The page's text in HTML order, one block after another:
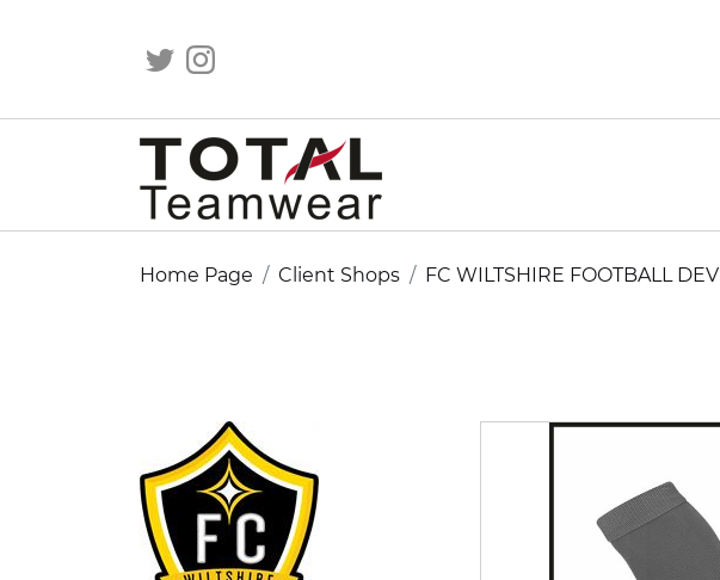
Home Page Client Shops FC WILTSHIRE FOOTBALL DEV